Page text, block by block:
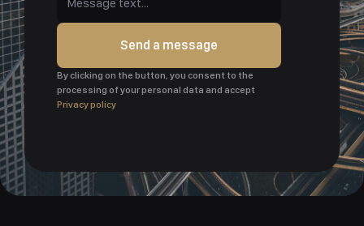
Send a message
By clicking on the button, you consent to the
processing of your personal data and accept
Privacy policy